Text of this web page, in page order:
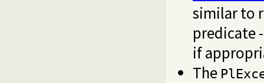
similar to
predicate
if
The